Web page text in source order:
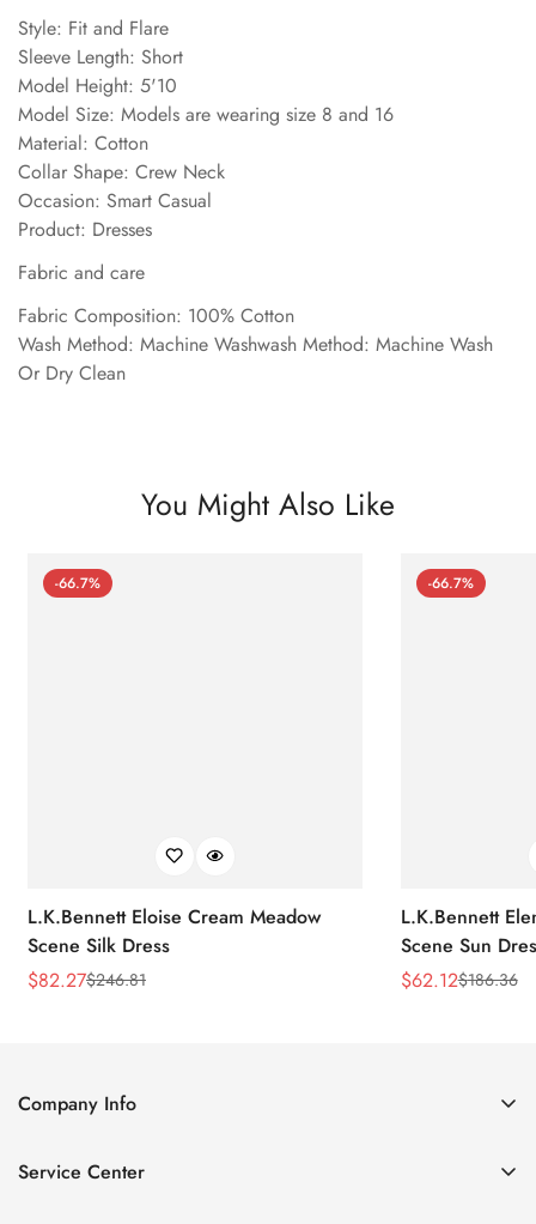
Style: Fit and Flare
Sleeve Length: Short
Model Height: 5'10
Model Size: Models are wearing size 8 and 16
Material: Cotton
Collar Shape: Crew Neck
Occasion: Smart Casual
Product: Dresses
Fabric and care
Fabric Composition: 100% Cotton
Wash Method: Machine Washwash Method: Machine Wash
Or Dry Clean
You Might Also Like
-66.7%
L.K.Bennett Eloise Cream Meadow
Scene Silk Dress
Sale
$82.27
Regular$246.81
-66.7%
L.K.Bennett
Scene Sun
Sale
$62.12
Regular$186.36
Company Info
Contact Us
Service Center